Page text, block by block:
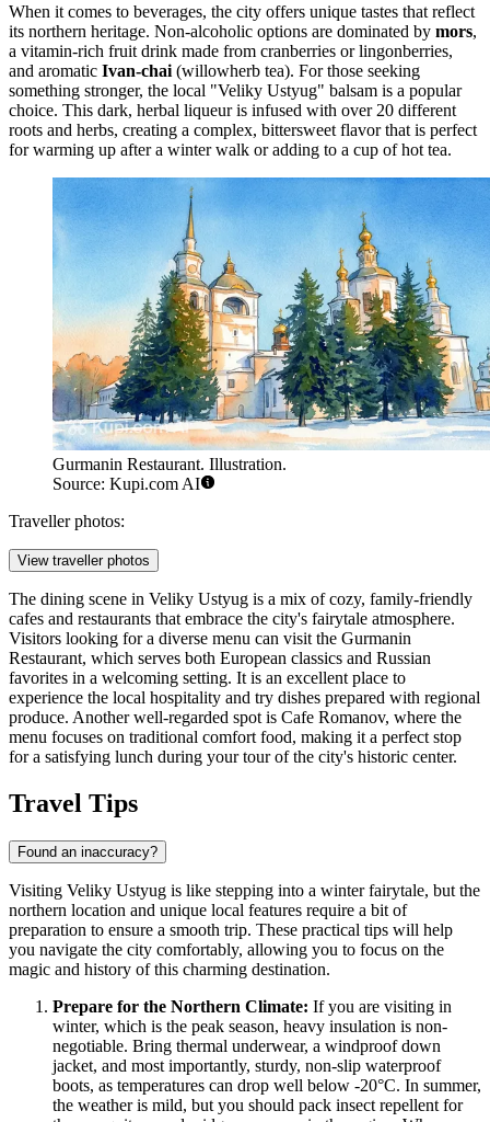
When it comes to beverages, the city offers unique tastes that reflect
its northern heritage. Non-alcoholic options are dominated by mors,
a vitamin-rich fruit drink made from cranberries or lingonberries,
and aromatic Ivan-chai (willowherb tea). For those seeking
something stronger, the local "Veliky Ustyug" balsam is a popular
choice. This dark, herbal liqueur is infused with over 20 different
roots and herbs, creating a complex, bittersweet flavor that is perfect
for warming up after a winter walk or adding to a cup of hot tea.
Gurmanin Restaurant. Illustration.
Source: Kupi.com AI
Traveller photos:
View traveller photos
The dining scene in Veliky Ustyug is a mix of cozy, family-friendly
cafes and restaurants that embrace the city's fairytale atmosphere.
Visitors looking for a diverse menu can visit the Gurmanin
Restaurant, which serves both European classics and Russian
favorites in a welcoming setting. It is an excellent place to
experience the local hospitality and try dishes prepared with regional
produce. Another well-regarded spot is Cafe Romanov, where the
menu focuses on traditional comfort food, making it a perfect stop
for a satisfying lunch during your tour of the city's historic center.
Travel Tips
Found an inaccuracy?
Visiting Veliky Ustyug is like stepping into a winter fairytale, but the
northern location and unique local features require a bit of
preparation to ensure a smooth trip. These practical tips will help
you navigate the city comfortably, allowing you to focus on the
magic and history of this charming destination.
Prepare for the Northern Climate: If you are visiting in
winter, which is the peak season, heavy insulation is non-
negotiable. Bring thermal underwear, a windproof down
jacket, and most importantly, sturdy, non-slip waterproof
boots, as temperatures can drop well below -20°C. In summer,
the weather is mild, but you should pack insect repellent for